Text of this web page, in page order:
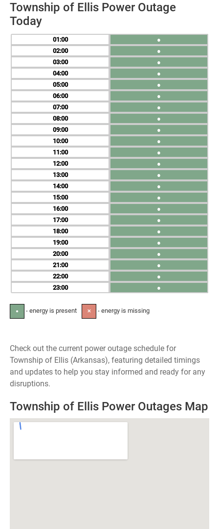
Township of Ellis Power Outage
Today
01
02
03
04
05
06
07
08
09
10
11
12
13
14
15
16
17
18
19
20
21
22
23
●
●
●
●
●
●
●
●
●
●
●
●
●
●
●
●
●
●
●
●
●
●
●
● - energy is present ✕ - energy is missing
Check out the current power outage schedule for
Township of Ellis (Arkansas), featuring detailed timings
and updates to help you stay informed and ready for any
disruptions.
Township of Ellis Power Outages Map